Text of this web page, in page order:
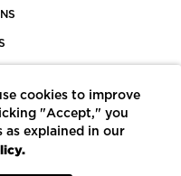
cookies to improve
"Accept," you
as explained in our